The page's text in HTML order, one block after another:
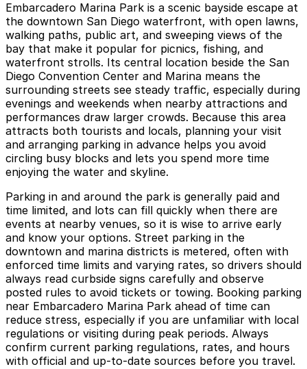
Embarcadero Marina Park is a scenic bayside escape at
the downtown San Diego waterfront, with open lawns,
walking paths, public art, and sweeping views of the
bay that make it popular for picnics, fishing, and
waterfront strolls. Its central location beside the San
Diego Convention Center and Marina means the
surrounding streets see steady traffic, especially during
evenings and weekends when nearby attractions and
performances draw larger crowds. Because this area
attracts both tourists and locals, planning your visit
and arranging parking in advance helps you avoid
circling busy blocks and lets you spend more time
enjoying the water and skyline.
Parking in and around the park is generally paid and
time limited, and lots can fill quickly when there are
events at nearby venues, so it is wise to arrive early
and know your options. Street parking in the
downtown and marina districts is metered, often with
enforced time limits and varying rates, so drivers should
always read curbside signs carefully and observe
posted rules to avoid tickets or towing. Booking parking
near Embarcadero Marina Park ahead of time can
reduce stress, especially if you are unfamiliar with local
regulations or visiting during peak periods. Always
confirm current parking regulations, rates, and hours
with official and up-to-date sources before you travel.